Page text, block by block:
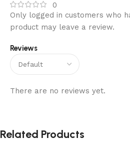
0
Reviews
There are no reviews yet.
Only logged in customers who
product may leave a review.
Related Products